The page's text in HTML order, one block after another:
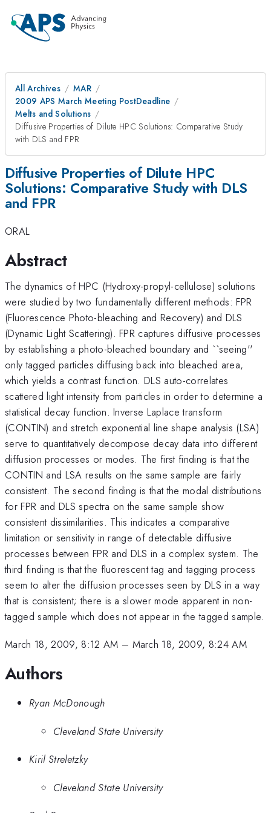
All Archives
MAR
2009 APS March Meeting PostDeadline
Melts and Solutions
Diffusive Properties of Dilute HPC Solutions: Comparative Study
with DLS and FPR
Diffusive Properties of Dilute HPC
Solutions: Comparative Study with DLS
and FPR
ORAL
Abstract
The dynamics of HPC (Hydroxy-propyl-cellulose) solutions
were studied by two fundamentally different methods: FPR
(Fluorescence Photo-bleaching and Recovery) and DLS
(Dynamic Light Scattering). FPR captures diffusive processes
by establishing a photo-bleached boundary and ``seeing''
only tagged particles diffusing back into bleached area,
which yields a contrast function. DLS auto-correlates
scattered light intensity from particles in order to determine a
statistical decay function. Inverse Laplace transform
(CONTIN) and stretch exponential line shape analysis (LSA)
serve to quantitatively decompose decay data into different
diffusion processes or modes. The first finding is that the
CONTIN and LSA results on the same sample are fairly
consistent. The second finding is that the modal distributions
for FPR and DLS spectra on the same sample show
consistent dissimilarities. This indicates a comparative
limitation or sensitivity in range of detectable diffusive
processes between FPR and DLS in a complex system. The
third finding is that the fluorescent tag and tagging process
seem to alter the diffusion processes seen by DLS in a way
that is consistent; there is a slower mode apparent in non-
tagged sample which does not appear in the tagged sample.
March 18, 2009, 8:12 AM – March 18, 2009, 8:24 AM
Authors
Ryan McDonough
Cleveland State University
Kiril Streletzky
Cleveland State University